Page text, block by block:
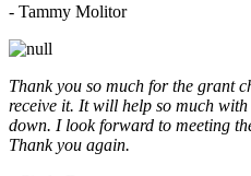
- Tammy Molitor
Thank you so much for the grant
receive it. It will help so much with
down. I look forward to meeting
Thank you again.